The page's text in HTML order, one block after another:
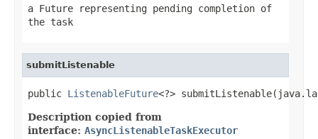
a Future representing pending completion of
the task
submitListenable
public ListenableFuture<?>
Description copied from
interface: AsyncListenableTaskExecutor